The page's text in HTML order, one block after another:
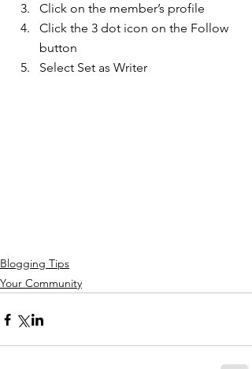
Click on the member’s profile
Click the 3 dot icon on the Follow
button
Select Set as Writer
Blogging Tips
Your Community